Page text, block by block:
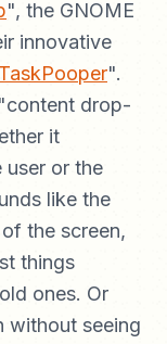
", the GNOME
innovative
".
drop-
it
user or the
like the
the screen,
things
ones. Or
without seeing